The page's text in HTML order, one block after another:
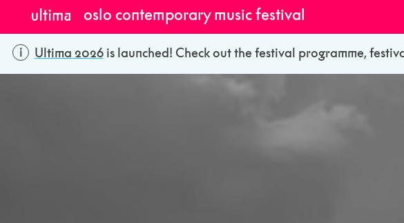
Ultima 2026is launched! Check out the festival programme,
oslo contemporary music festival